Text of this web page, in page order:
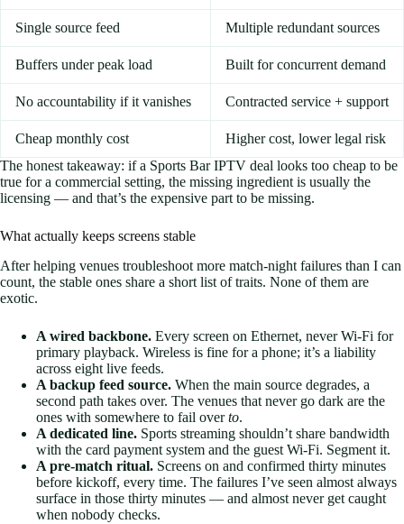
Single source feed Multiple redundant sources
Buffers under peak load Built for concurrent demand
No accountability if it vanishes Contracted service + support
Cheap monthly cost
Higher cost, lower legal risk
The honest takeaway: if a Sports Bar IPTV deal looks too cheap to be
true for a commercial setting, the missing ingredient is usually the
licensing — and that’s the expensive part to be missing.
What actually keeps screens stable
After helping venues troubleshoot more match-night failures than I can
count, the stable ones share a short list of traits. None of them are
exotic.
A wired backbone. Every screen on Ethernet, never Wi-Fi for
primary playback. Wireless is fine for a phone; it’s a liability
across eight live feeds.
A backup feed source. When the main source degrades, a
second path takes over. The venues that never go dark are the
ones with somewhere to fail overto.
A dedicated line. Sports streaming shouldn’t share bandwidth
with the card payment system and the guest Wi-Fi. Segment it.
A pre-match ritual. Screens on and confirmed thirty minutes
before kickoff, every time. The failures I’ve seen almost always
surface in those thirty minutes — and almost never get caught
when nobody checks.